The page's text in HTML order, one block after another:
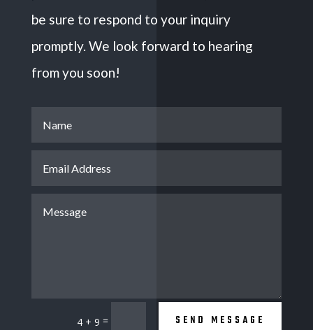
be sure to respond to your inquiry
promptly. We look forward to hearing
from you soon!
4 + 9 = SEND MESSAGE